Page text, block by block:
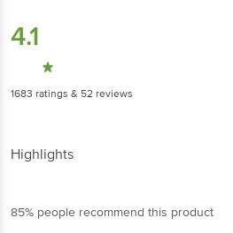
4.1
1683 ratings & 52 reviews
Highlights
85% people recommend this product